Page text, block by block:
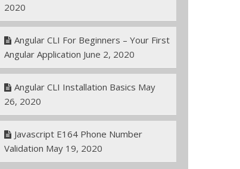
2020
Angular CLI For Beginners – Your First
Angular Application June 2, 2020
Angular CLI Installation Basics May
26, 2020
Javascript E164 Phone Number
Validation May 19, 2020